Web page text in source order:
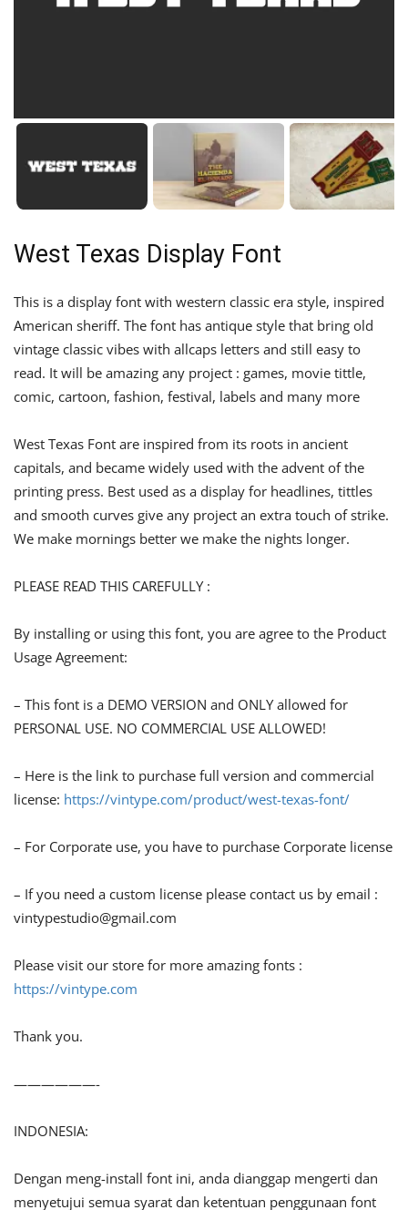
West Texas Display Font
This is a display font with western classic era style, inspired
American sheriff. The font has antique style that bring old
vintage classic vibes with allcaps letters and still easy to
read. It will be amazing any project : games, movie tittle,
comic, cartoon, fashion, festival, labels and many more
West Texas Font are inspired from its roots in ancient
capitals, and became widely used with the advent of the
printing press. Best used as a display for headlines, tittles
and smooth curves give any project an extra touch of strike.
We make mornings better we make the nights longer.
PLEASE READ THIS CAREFULLY :
By installing or using this font, you are agree to the Product
Usage Agreement:
– This font is a DEMO VERSION and ONLY allowed for
PERSONAL USE. NO COMMERCIAL USE ALLOWED!
– Here is the link to purchase full version and commercial
license: https://vintype.com/product/west-texas-font/
– For Corporate use, you have to purchase Corporate license
– If you need a custom license please contact us by email :
vintypestudio@gmail.com
Please visit our store for more amazing fonts :
https://vintype.com
Thank you.
——————-
INDONESIA:
Dengan meng-install font ini, anda dianggap mengerti dan
menyetujui semua syarat dan ketentuan penggunaan font